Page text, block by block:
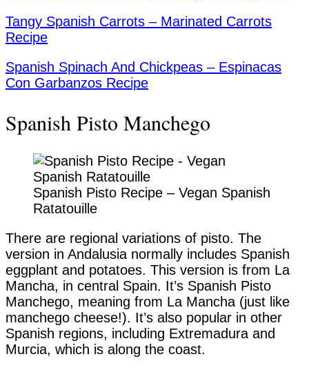
Tangy Spanish Carrots – Marinated Carrots
Recipe
Spanish Spinach And Chickpeas – Espinacas
Con Garbanzos Recipe
Spanish Pisto Manchego
Spanish Pisto Recipe – Vegan Spanish
Ratatouille
There are regional variations of pisto. The
version in Andalusia normally includes Spanish
eggplant and potatoes. This version is from La
Mancha, in central Spain. It’s Spanish Pisto
Manchego, meaning from La Mancha (just like
manchego cheese!). It’s also popular in other
Spanish regions, including Extremadura and
Murcia, which is along the coast.